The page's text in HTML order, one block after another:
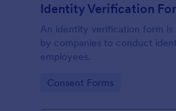
Identity Verification
An identity verification form is
by companies to conduct
employees.
Go to Category:
Consent Forms